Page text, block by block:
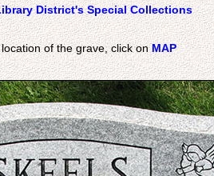
District's Special Collections
of the grave, click onMAP